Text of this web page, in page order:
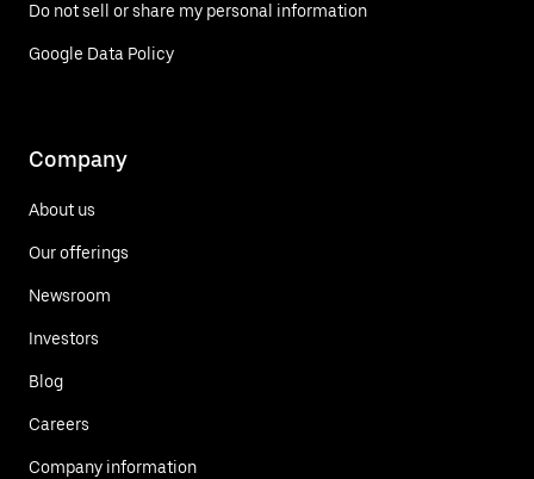
Do not sell or share my personal information
Google Data Policy
Company
About us
Our offerings
Newsroom
Investors
Blog
Careers
Company information